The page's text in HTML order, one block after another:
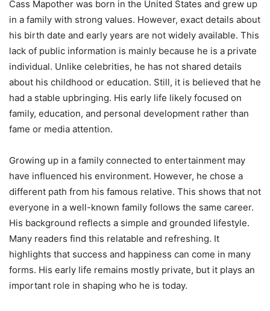
Cass Mapother was born in the United States and grew up
in a family with strong values. However, exact details about
his birth date and early years are not widely available. This
lack of public information is mainly because he is a private
individual. Unlike celebrities, he has not shared details
about his childhood or education. Still, it is believed that he
had a stable upbringing. His early life likely focused on
family, education, and personal development rather than
fame or media attention.
Growing up in a family connected to entertainment may
have influenced his environment. However, he chose a
different path from his famous relative. This shows that not
everyone in a well-known family follows the same career.
His background reflects a simple and grounded lifestyle.
Many readers find this relatable and refreshing. It
highlights that success and happiness can come in many
forms. His early life remains mostly private, but it plays an
important role in shaping who he is today.